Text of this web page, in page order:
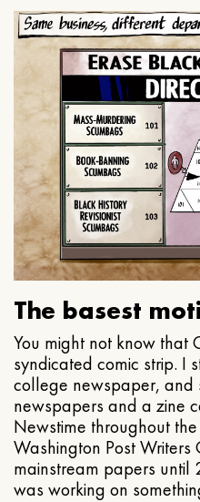
The basest
You might not know that
syndicated comic strip. I
college newspaper, and
newspapers and a zine
Newstime throughout
Washington Post Writers
mainstream papers until
was working on